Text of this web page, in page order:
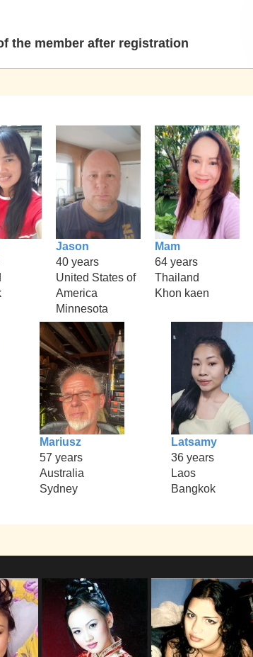
the member after registration
Jason
40 years
United States of
America
Minnesota
Mam
64 years
Thailand
Khon kaen
Mariusz
57 years
Australia
Sydney
Latsamy
36 years
Laos
Bangkok